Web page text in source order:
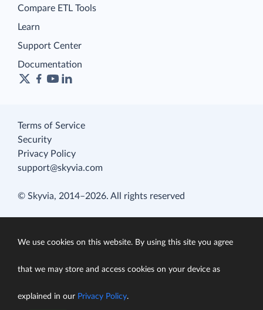
Compare ETL Tools
Learn
Support Center
Documentation
Terms of Service
Security
Privacy Policy
support@skyvia.com
© Skyvia, 2014–2026. All rights reserved
We use cookies on this website. By using this site you agree
that we may store and access cookies on your device as
explained in our Privacy Policy.